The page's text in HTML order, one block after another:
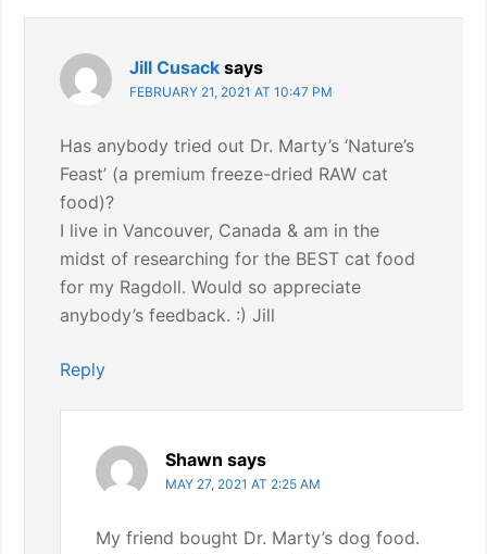
Jill Cusack says
FEBRUARY 21, 2021 AT 10:47 PM
Has anybody tried out Dr. Marty’s ‘Nature’s
Feast’ (a premium freeze-dried RAW cat
food)?
I live in Vancouver, Canada & am in the
midst of researching for the BEST cat food
for my Ragdoll. Would so appreciate
anybody’s feedback. :) Jill
Reply
Shawn says
MAY 27, 2021 AT 2:25 AM
My friend bought Dr. Marty’s dog food.